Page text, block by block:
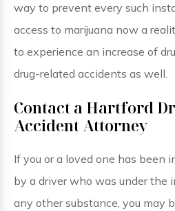
way to prevent every such
access to marijuana now a
to experience an increase of
drug-related accidents as well.
Contact a Hartford
Accident Attorney
If you or a loved one has been
by a driver who was under the
any other substance, you may